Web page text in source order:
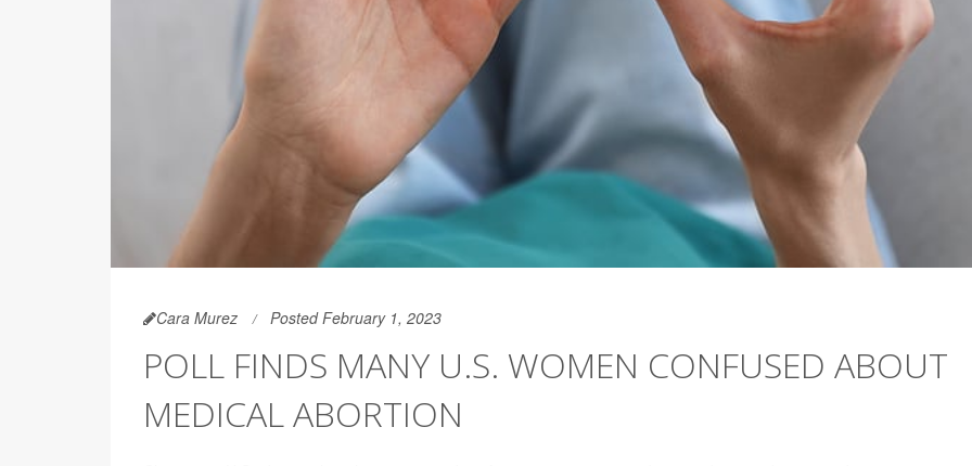
Cara Murez Posted February 1, 2023
POLL FINDS MANY U.S. WOMEN CONFUSED ABOUT
MEDICAL ABORTION